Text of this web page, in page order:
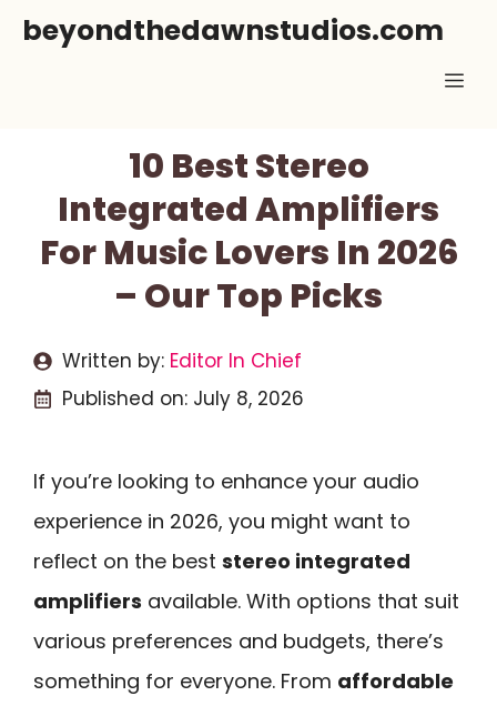
Skipbeyondthedawnstudios.com
10 Best Stereo
Integrated Amplifiers
For Music Lovers In 2026
– Our Top Picks
Written by: Editor In Chief
Published on: July 8, 2026
If you’re looking to enhance your audio
experience in 2026, you might want to
reflect on the best stereo integrated
amplifiers available. With options that suit
various preferences and budgets, there’s
something for everyone. From affordable